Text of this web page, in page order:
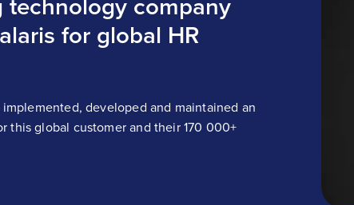
technology company
for global HR
developed and maintained an
this global customer and their 170 000+